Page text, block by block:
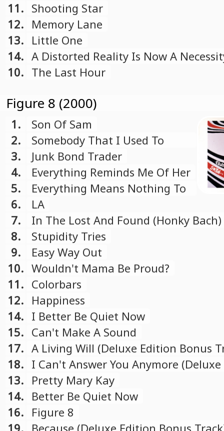
11. Shooting Star
12. Memory Lane
13. Little One
14. A Distorted Reality Is Now A
Free
10. The Last Hour
Figure 8 (2000)
1.
Son Of Sam
2.
Somebody That I Used To
Know
3.
Junk Bond Trader
4.
Everything Reminds Me Of Her
5.
Everything Means Nothing To
Me
6.
LA
7.
In The Lost And Found (Honky Bach)
8.
Stupidity Tries
9.
Easy Way Out
10. Wouldn't Mama Be Proud?
11. Colorbars
12. Happiness
14. I Better Be Quiet Now
15. Can't Make A Sound
17. A Living Will (Deluxe Edition Bonus
18. I Can't Answer You Anymore
Bonus Track)
13. Pretty Mary Kay
14. Better Be Quiet Now
16. Figure 8
19. Because (Deluxe Edition Bonus